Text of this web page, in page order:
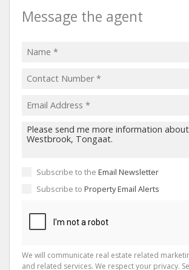
Message the agent
Subscribe to the Email Newsletter
Subscribe to Property Email Alerts
We will communicate real estate related
and related services. We respect your privacy.